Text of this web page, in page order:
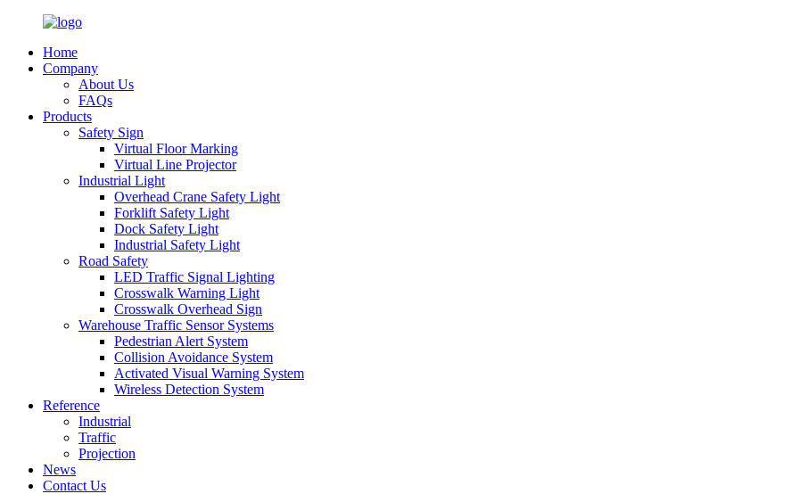
Home
Company
About Us
FAQs
Products
Safety Sign
Virtual Floor Marking
Virtual Line Projector
Industrial Light
Overhead Crane Safety Light
Forklift Safety Light
Dock Safety Light
Industrial Safety Light
Road Safety
LED Traffic Signal Lighting
Crosswalk Warning Light
Crosswalk Overhead Sign
Warehouse Traffic Sensor Systems
Pedestrian Alert System
Collision Avoidance System
Activated Visual Warning System
Wireless Detection System
Reference
Industrial
Traffic
Projection
News
Contact Us